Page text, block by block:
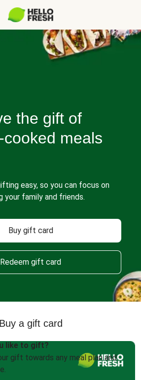
the gift of
cooked meals
easy, so you can focus on
your family and friends.
Buy gift card
Redeem gift card
Buy a gift card
like to gift?
gift towards any meal plan and